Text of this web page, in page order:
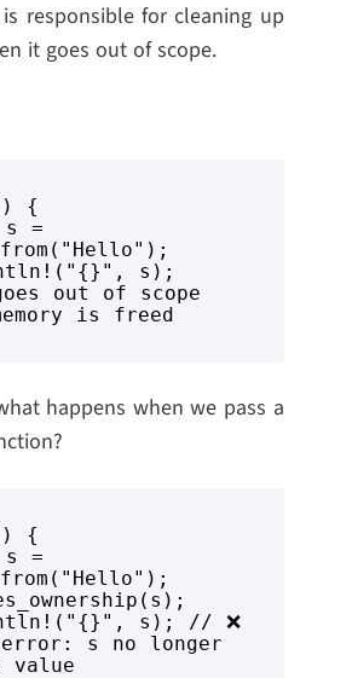
responsible for cleaning up
it goes out of scope.
{
out of scope
is freed
happens when we pass a
{
error: s no longer
value